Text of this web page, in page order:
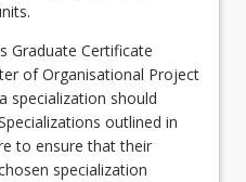
Graduate Certificate
of Organisational Project
specialization should
outlined in
to ensure that their
specialization